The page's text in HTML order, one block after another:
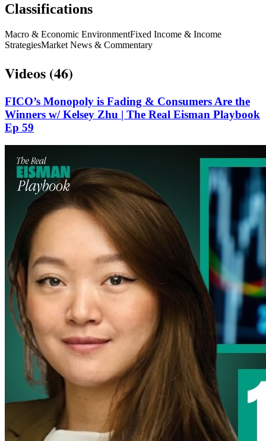
Classifications
Macro & Economic EnvironmentFixed Income & Income
StrategiesMarket News & Commentary
Videos (46)
FICO’s Monopoly is Fading & Consumers Are the
Winners w/ Kelsey Zhu | The Real Eisman Playbook
Ep 59